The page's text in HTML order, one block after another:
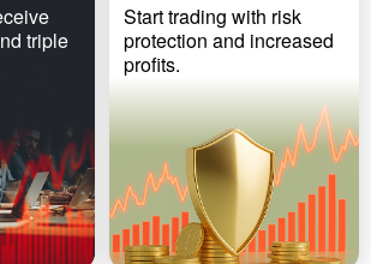
triple
Start trading with risk
protection and increased
profits.